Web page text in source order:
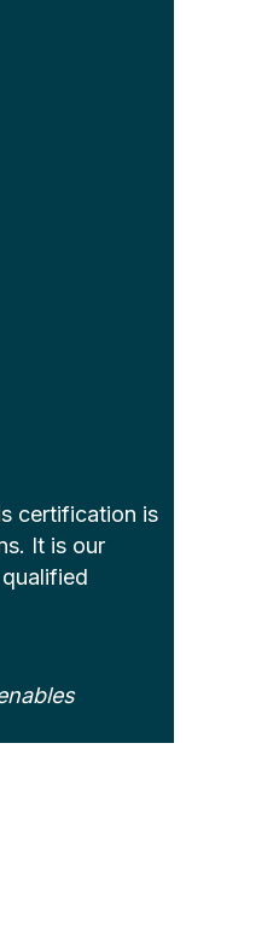
certification is
It is our